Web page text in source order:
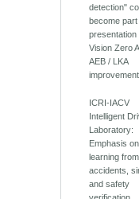
detection"
become
presentation
Vision Zero
AEB / LKA
ICRI-IACV
Intelligent
Laboratory:
Emphasis on
learning
accidents,
and safety